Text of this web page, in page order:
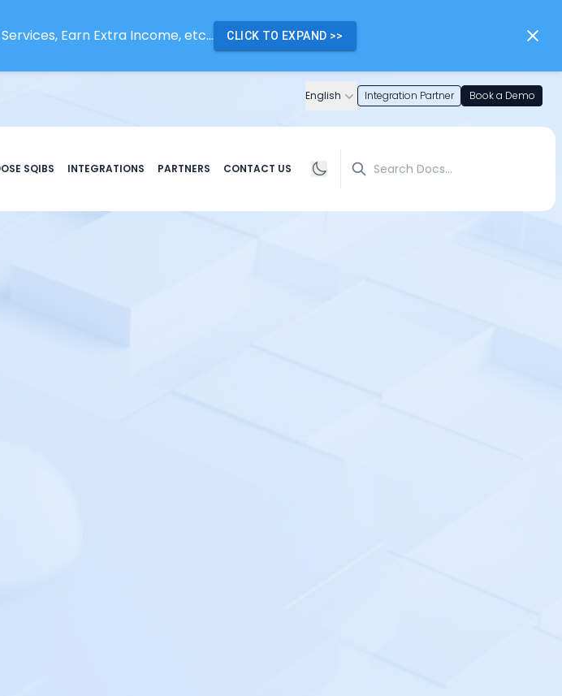
Earn Extra Income, etc... CLICK TO EXPAND >>
English Integration Partner Book a Demo
SQIBS INTEGRATIONS PARTNERS CONTACT US